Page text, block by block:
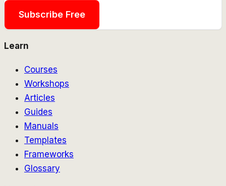
Subscribe Free
Learn
Courses
Workshops
Articles
Guides
Manuals
Templates
Frameworks
Glossary